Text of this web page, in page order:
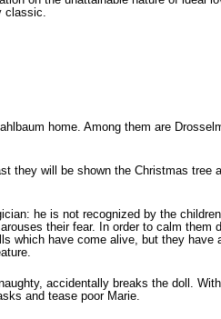
classic.
home. Among them are
they will be shown the Christmas
he is not recognized by the
their fear. In order to calm
which have come alive, but they
acci­dentally breaks the doll.
and tease poor Marie.